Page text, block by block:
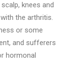
knees and
the arthritis.
or some
and sufferers
hormonal